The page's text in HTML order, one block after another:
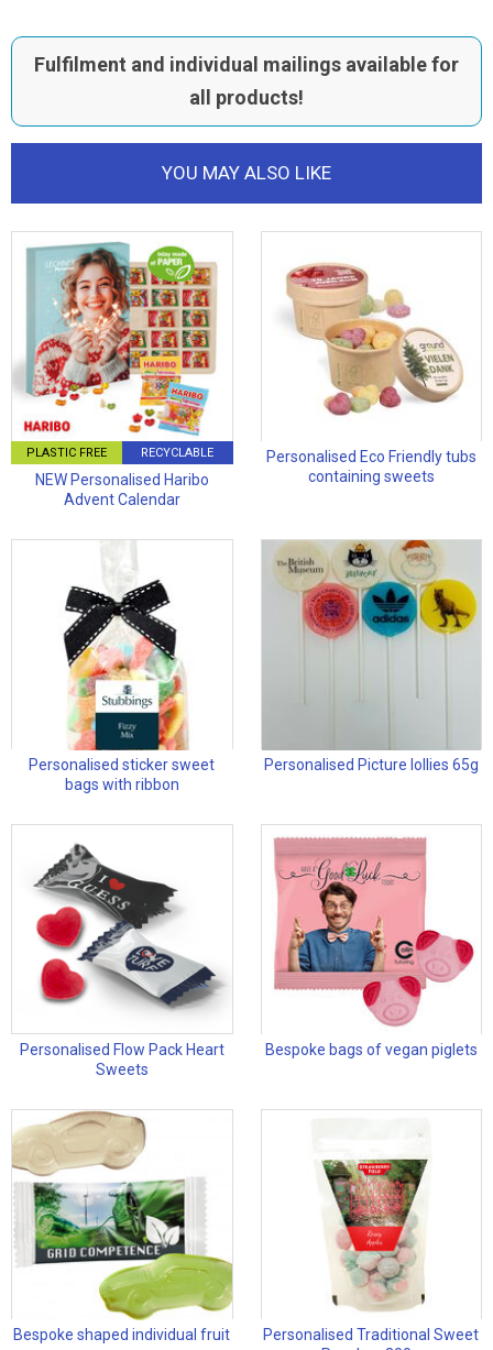
Fulfilment and individual mailings available for
all products!
YOU MAY ALSO LIKE
PLASTIC FREE RECYCLABLE
NEW Personalised Haribo
Advent Calendar
Personalised Eco Friendly tubs
containing sweets
Personalised sticker sweet
bags with ribbon
Personalised Picture lollies 65g
Personalised Flow Pack Heart
Sweets
Bespoke bags of vegan piglets
Bespoke shaped individual fruit
Personalised Traditional Sweet